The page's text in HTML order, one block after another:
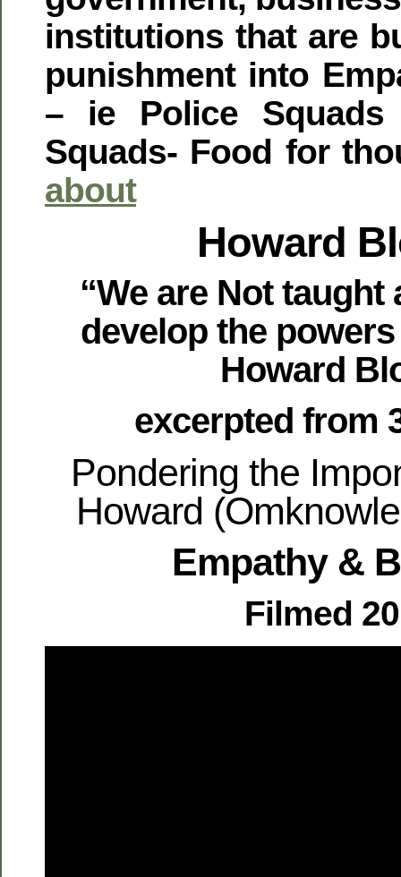
institutions that are
punishment into
– ie Police Squads
Squads- Food for
about
Howard
“We are Not
develop the
Howard
excerpted from
Pondering the
Howard
Empathy &
Filmed